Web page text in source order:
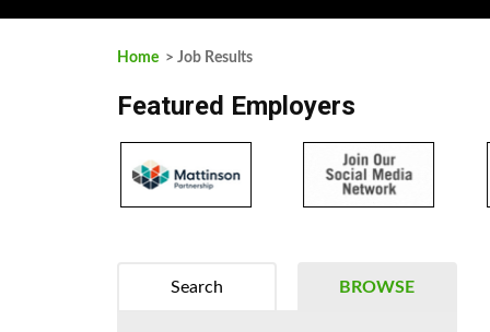
Home > Job Results
Featured Employers
BROWSE
Search